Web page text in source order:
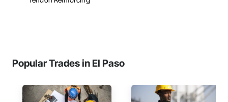
Popular Trades in El Paso